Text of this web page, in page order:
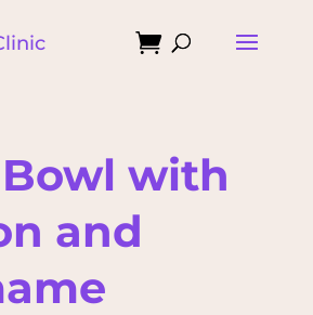

with
and